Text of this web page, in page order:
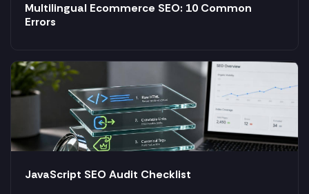
Multilingual Ecommerce SEO: 10 Common
Errors
JavaScript SEO Audit Checklist